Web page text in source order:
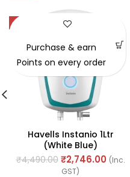
-39%
Havells Instanio 1Ltr
(white Blue)
₹4,490.00 ₹2,746.00 (Inc.
GST)
Purchase & earn
Points on every order